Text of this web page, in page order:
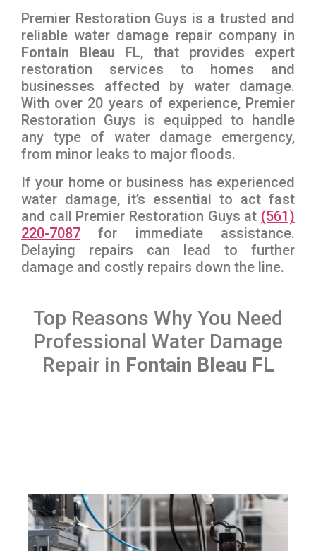
Premier Restoration Guys is a trusted and
reliable water damage repair company in
Fontain Bleau FL, that provides expert
restoration services to homes and
businesses affected by water damage.
With over 20 years of experience, Premier
Restoration Guys is equipped to handle
any type of water damage emergency,
from minor leaks to major floods.
If your home or business has experienced
water damage, it’s essential to act fast
and call Premier Restoration Guys at (561)
220-7087 for immediate assistance.
Delaying repairs can lead to further
damage and costly repairs down the line.
Top Reasons Why You Need
Professional Water Damage
Repair in Fontain Bleau FL